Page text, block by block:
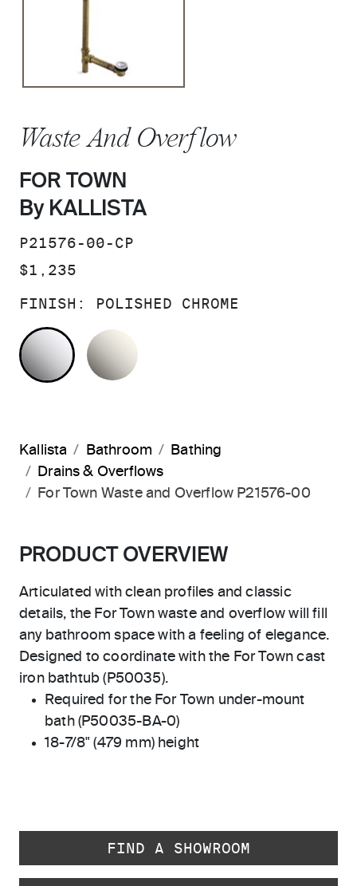
Waste And Overflow
FOR TOWN
By KALLISTA
SKU:
P21576-00-CP
PRICE:
$1,235
FINISH: POLISHED CHROME
POLISHED CHROME
Kallista Bathroom
Bathing
Drains & Overflows
For Town Waste and Overflow P21576-00
PRODUCT OVERVIEW
Articulated with clean profiles and classic
details, the For Town waste and overflow will fill
any bathroom space with a feeling of elegance.
Designed to coordinate with the For Town cast
iron bathtub (P50035).
Required for the For Town under-mount
bath (P50035-BA-0)
18-7/8" (479 mm) height
FIND A SHOWROOM